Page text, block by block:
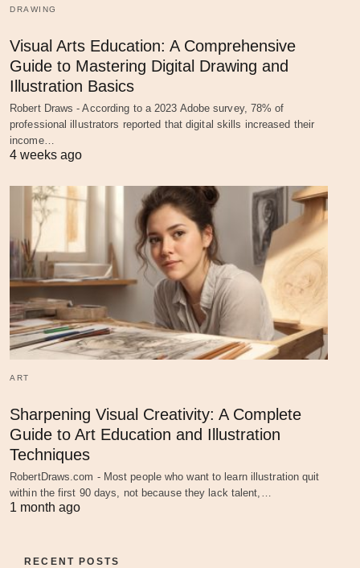
DRAWING
Visual Arts Education: A Comprehensive
Guide to Mastering Digital Drawing and
Illustration Basics
Robert Draws - According to a 2023 Adobe survey, 78% of
professional illustrators reported that digital skills increased their
income…
4 weeks ago
ART
Sharpening Visual Creativity: A Complete
Guide to Art Education and Illustration
Techniques
RobertDraws.com - Most people who want to learn illustration quit
within the first 90 days, not because they lack talent,…
1 month ago
RECENT POSTS